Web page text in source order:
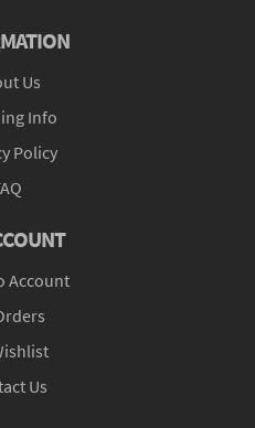
Us
Info
Policy
Account
Us